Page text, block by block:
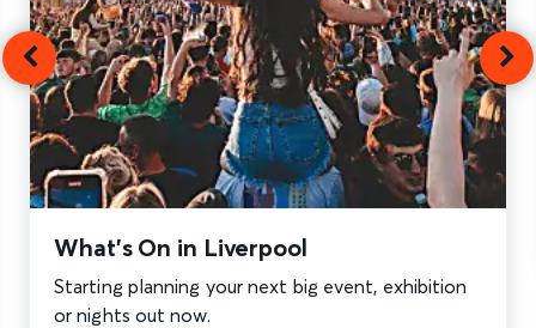
What’s On in Liverpool
Starting planning your next big event, exhibition
or nights out now.